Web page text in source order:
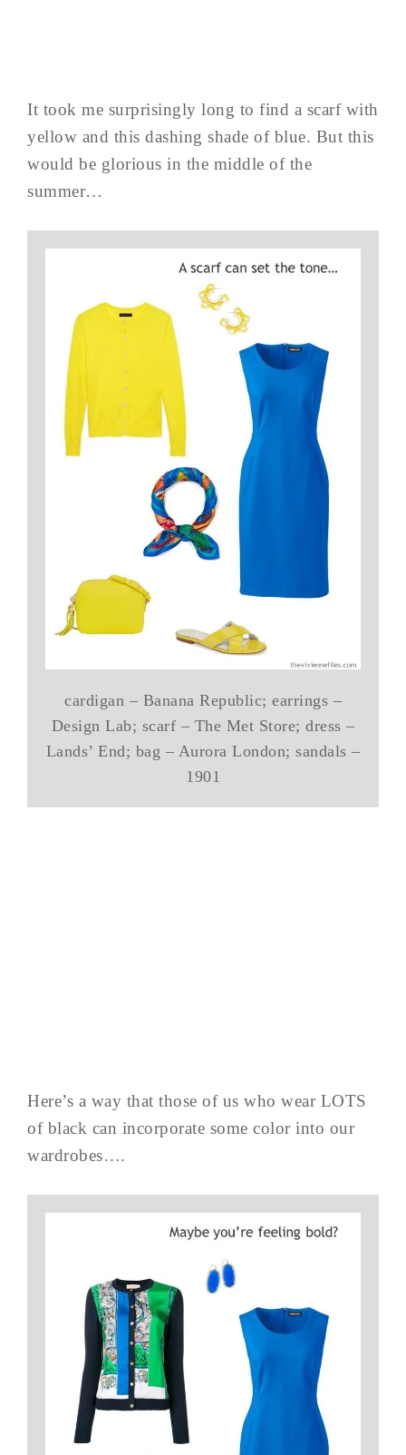
It took me surprisingly long to find a scarf with
yellow and this dashing shade of blue. But this
would be glorious in the middle of the
summer…
cardigan – Banana Republic; earrings –
Design Lab; scarf – The Met Store; dress –
Lands’ End; bag – Aurora London; sandals –
1901
Here’s a way that those of us who wear LOTS
of black can incorporate some color into our
wardrobes….